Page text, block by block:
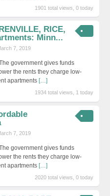
1901 total views, 0 today
RICE,
Minn...
7, 2019
government gives funds
the rents they charge low-
apartments […]
1934 total views, 1 today
7, 2019
government gives funds
the rents they charge low-
apartments […]
2020 total views, 0 today